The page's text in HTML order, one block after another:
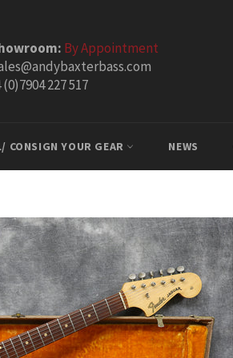
By Appointment
(0)7904 227 517
CONSIGN YOUR GEAR NEWS